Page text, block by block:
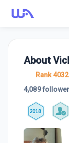
About
Rank 4032
4,089
2018